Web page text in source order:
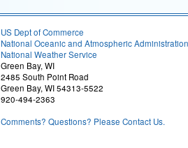
US Dept of Commerce
National Oceanic and Atmospheric Administration
National Weather Service
Green Bay, WI
2485 South Point Road
Green Bay, WI 54313-5522
920-494-2363
Comments? Questions? Please Contact Us.